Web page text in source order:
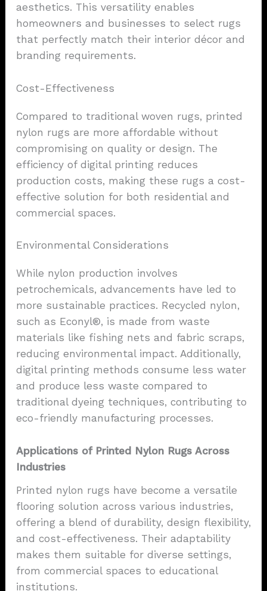
aesthetics. This versatility enables
homeowners and businesses to select rugs
that perfectly match their interior décor and
branding requirements.
Cost-Effectiveness
Compared to traditional woven rugs, printed
nylon rugs are more affordable without
compromising on quality or design. The
efficiency of digital printing reduces
production costs, making these rugs a cost-
effective solution for both residential and
commercial spaces.
Environmental Considerations
While nylon production involves
petrochemicals, advancements have led to
more sustainable practices. Recycled nylon,
such as Econyl®, is made from waste
materials like fishing nets and fabric scraps,
reducing environmental impact. Additionally,
digital printing methods consume less water
and produce less waste compared to
traditional dyeing techniques, contributing to
eco-friendly manufacturing processes.
Applications of Printed Nylon Rugs Across
Industries
Printed nylon rugs have become a versatile
flooring solution across various industries,
offering a blend of durability, design flexibility,
and cost-effectiveness. Their adaptability
makes them suitable for diverse settings,
from commercial spaces to educational
institutions.